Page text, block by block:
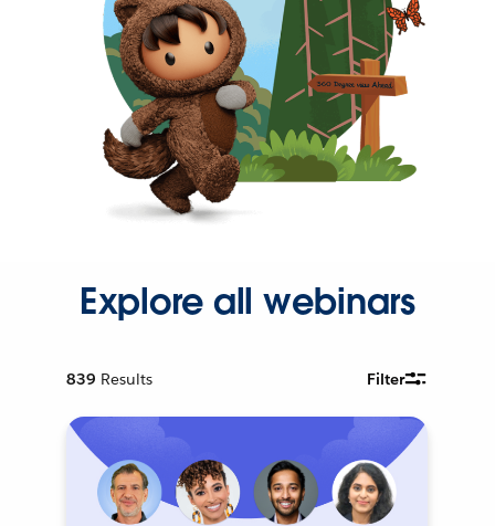
Explore all webinars
839 Results Filter